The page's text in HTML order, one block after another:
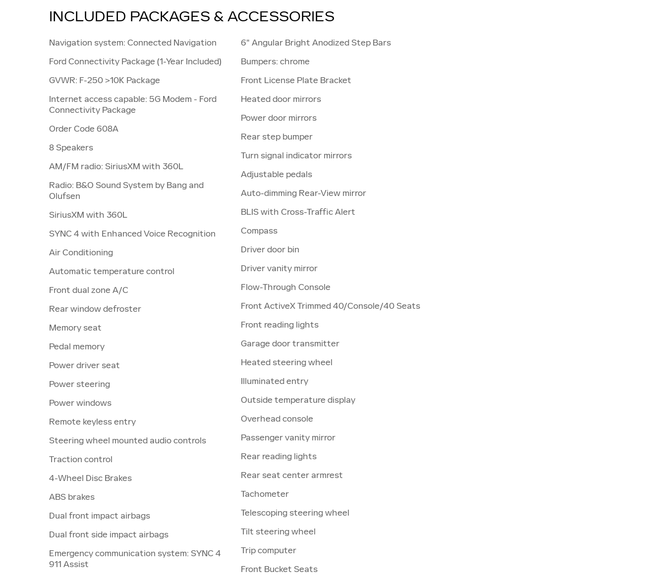
INCLUDED PACKAGES & ACCESSORIES
Navigation system: Connected Navigation
Ford Connectivity Package (1-Year Included)
GVWR: F-250 >10K Package
Internet access capable: 5G Modem - Ford
Connectivity Package
Order Code 608A
8 Speakers
AM/FM radio: SiriusXM with 360L
Radio: B&O Sound System by Bang and
Olufsen
SiriusXM with 360L
SYNC 4 with Enhanced Voice Recognition
Air Conditioning
Automatic temperature control
Front dual zone A/C
Rear window defroster
Memory seat
Pedal memory
Power driver seat
Power steering
Power windows
Remote keyless entry
Steering wheel mounted audio controls
Traction control
4-Wheel Disc Brakes
ABS brakes
Dual front impact airbags
Dual front side impact airbags
Emergency communication system: SYNC 4
911 Assist
6" Angular Bright Anodized Step Bars
Bumpers: chrome
Front License Plate Bracket
Heated door mirrors
Power door mirrors
Rear step bumper
Turn signal indicator mirrors
Adjustable pedals
Auto-dimming Rear-View mirror
BLIS with Cross-Traffic Alert
Compass
Driver door bin
Driver vanity mirror
Flow-Through Console
Front ActiveX Trimmed 40/Console/40 Seats
Front reading lights
Garage door transmitter
Heated steering wheel
Illuminated entry
Outside temperature display
Overhead console
Passenger vanity mirror
Rear reading lights
Rear seat center armrest
Tachometer
Telescoping steering wheel
Tilt steering wheel
Trip computer
Front Bucket Seats